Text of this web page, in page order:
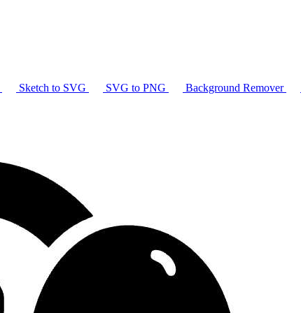
Sketch to SVG SVG to PNG Background Remover